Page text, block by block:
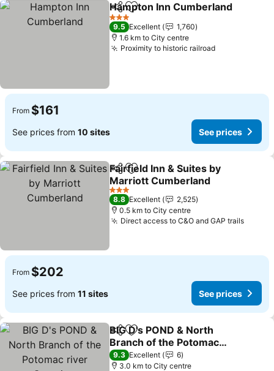
ShareAdd to favorites
Hampton Inn Cumberland
3 Stars
9.5 Excellent
1,760
1.6 km to City centre
Proximity to historic railroadSee prices
From $161
See prices from 10 sites See prices
ShareAdd to favorites
Fairfield Inn & Suites by
Marriott Cumberland
See prices
3 Stars
8.8 Excellent
2,525
0.5 km to City centre
Direct access to C&O and GAP trailsSee
From $202
See prices from 11 sites See prices
ShareAdd to favorites
BIG D's POND & North
Branch of the Potomac
river Camping.
See prices
9.3 Excellent
6
3.0 km to City centre